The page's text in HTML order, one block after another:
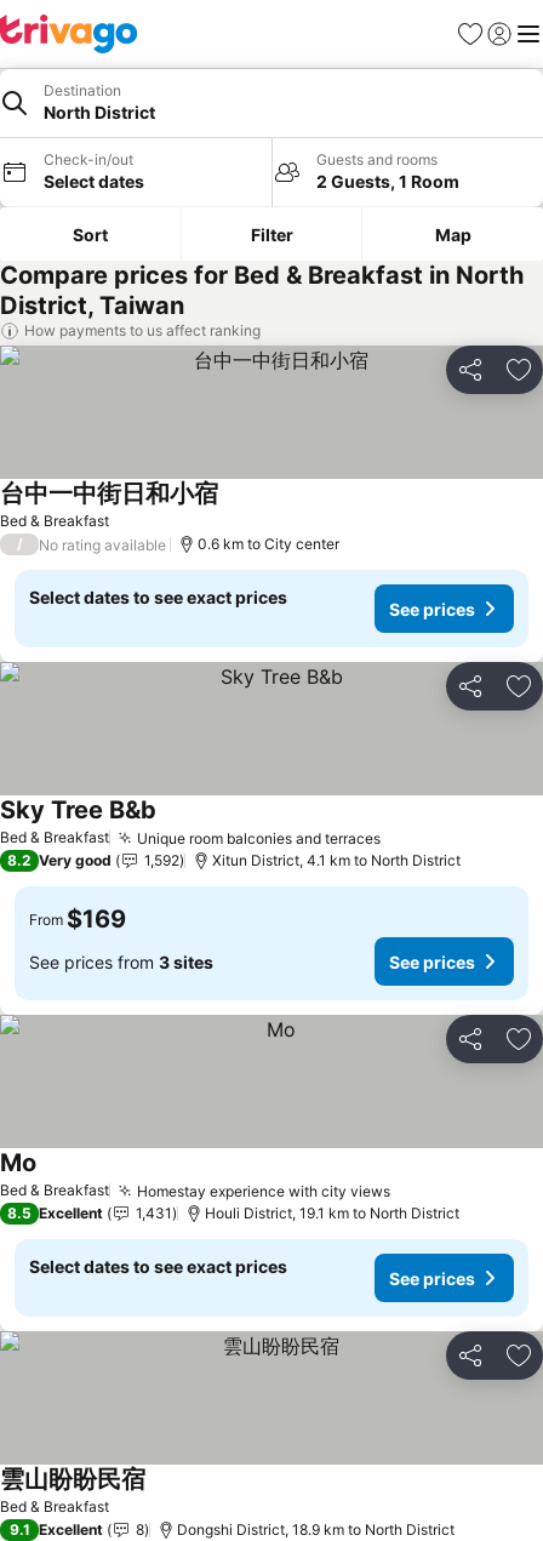
Favorites
Sign in
Destination
North District
Check-in/out
Select dates
Guests and rooms
2 Guests, 1 Room
Sort Filter Map
Compare prices for Bed & Breakfast in North
District, Taiwan
How payments to us affect ranking
Share
Bed & Breakfast
台中一中街日和小宿
/ No rating available 0.6 km to City center
Select dates to see exact prices
See prices
Share
Bed & Breakfast Unique room balconies and terracesSee prices
Sky Tree B&b
8.2 Very good 1,592 Xitun District, 4.1 km to North District
From $169
See prices from 3 sites See prices
Share
Bed & Breakfast Homestay experience with city viewsSee prices
Mo
8.5 Excellent 1,431 Houli District, 19.1 km to North District
Select dates to see exact prices
See prices
Share
Bed & Breakfast
雲山盼盼民宿
9.1 Excellent 8 Dongshi District, 18.9 km to North District